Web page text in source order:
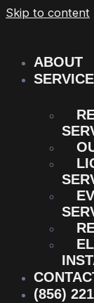
Skip to content
ABOUT
(856)